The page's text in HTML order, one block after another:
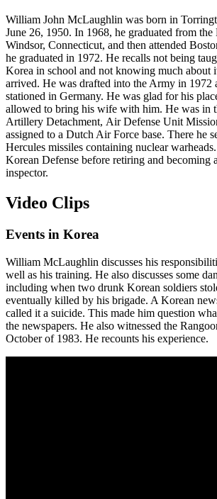
William John McLaughlin was born in
June 26, 1950. In 1968, he graduated from
Windsor, Connecticut, and then attended
he graduated in 1972. He recalls not being
Korea in school and not knowing much about
arrived. He was drafted into the Army in 1972
stationed in Germany. He was glad for his
allowed to bring his wife with him. He was in
Artillery Detachment, Air Defense Unit
assigned to a Dutch Air Force base. There he
Hercules missiles containing nuclear
Korean Defense before retiring and becoming
inspector.
Video Clips
Events in Korea
William McLaughlin discusses his
well as his training. He also discusses some
including when two drunk Korean soldiers
eventually killed by his brigade. A Korean
called it a suicide. This made him question
the newspapers. He also witnessed the
October of 1983. He recounts his experience.